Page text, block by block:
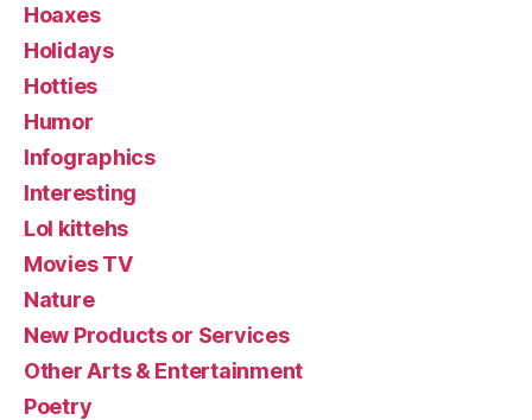
Hoaxes
Holidays
Hotties
Humor
Infographics
Interesting
Lol kittehs
Movies TV
Nature
New Products or Services
Other Arts & Entertainment
Poetry